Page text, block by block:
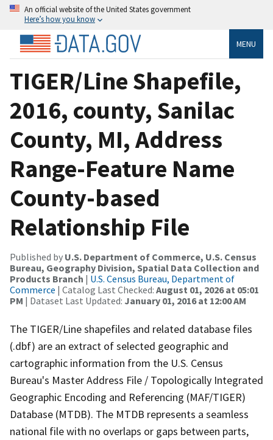
An official website of the United States government
Here’s how you know
MENU
TIGER/Line Shapefile,
2016, county, Sanilac
County, MI, Address
Range-Feature Name
County-based
Relationship File
Published by U.S. Department of Commerce, U.S. Census
Bureau, Geography Division, Spatial Data Collection and
Products Branch | U.S. Census Bureau, Department of
Commerce | Catalog Last Checked: August 01, 2026 at 05:01
PM | Dataset Last Updated: January 01, 2016 at 12:00 AM
The TIGER/Line shapefiles and related database files
(.dbf) are an extract of selected geographic and
cartographic information from the U.S. Census
Bureau's Master Address File / Topologically Integrated
Geographic Encoding and Referencing (MAF/TIGER)
Database (MTDB). The MTDB represents a seamless
national file with no overlaps or gaps between parts,